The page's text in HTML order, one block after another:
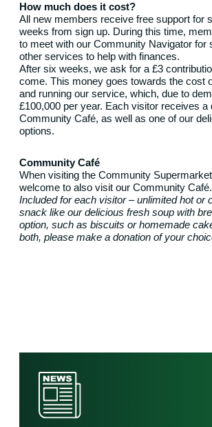
How much does it cost?
All new members receive free support for
weeks from sign up. During this time,
to meet with our Community Navigator for
other services to help with finances.
After six weeks, we ask for a £3
come. This money goes towards the cost
and running our service, which, due to
£100,000 per year. Each visitor receives a
Community Café, as well as one of our
options.
Community Café
When visiting the Community
welcome to also visit our Community Café.
Included for each visitor – unlimited hot or
snack like our delicious fresh soup with
option, such as biscuits or homemade
both, please make a donation of your